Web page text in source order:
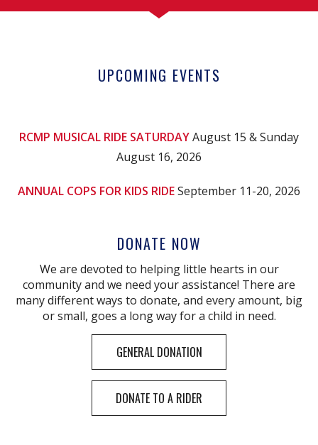
UPCOMING EVENTS
RCMP MUSICAL RIDE SATURDAYAugust 15 & Sunday
August 16, 2026
ANNUAL COPS FOR KIDS RIDESeptember 11-20, 2026
DONATE NOW
We are devoted to helping little hearts in our
community and we need your assistance! There are
many different ways to donate, and every amount, big
or small, goes a long way for a child in need.
GENERAL DONATION
DONATE TO A RIDER